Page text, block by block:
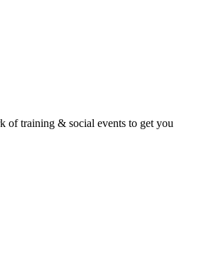
training & social events to get you